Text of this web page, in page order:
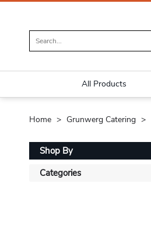
All Products
Home Grunwerg Catering
Shop By
Categories